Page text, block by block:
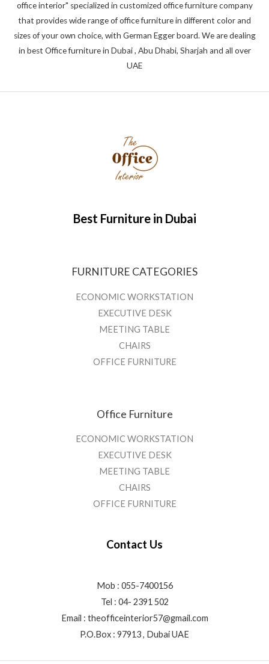
office interior" specialized in customized office furniture company
that provides wide range of office furniture in different color and
sizes of your own choice, with German Egger board. We are dealing
in best Office furniture in Dubai , Abu Dhabi, Sharjah and all over
UAE
Best Furniture in Dubai
FURNITURE CATEGORIES
ECONOMIC WORKSTATION
EXECUTIVE DESK
MEETING TABLE
CHAIRS
OFFICE FURNITURE
Office Furniture
ECONOMIC WORKSTATION
EXECUTIVE DESK
MEETING TABLE
CHAIRS
OFFICE FURNITURE
Contact Us
Mob : 055-7400156
Tel : 04- 2391 502
Email : theofficeinterior57@gmail.com
P.O.Box : 97913 , Dubai UAE